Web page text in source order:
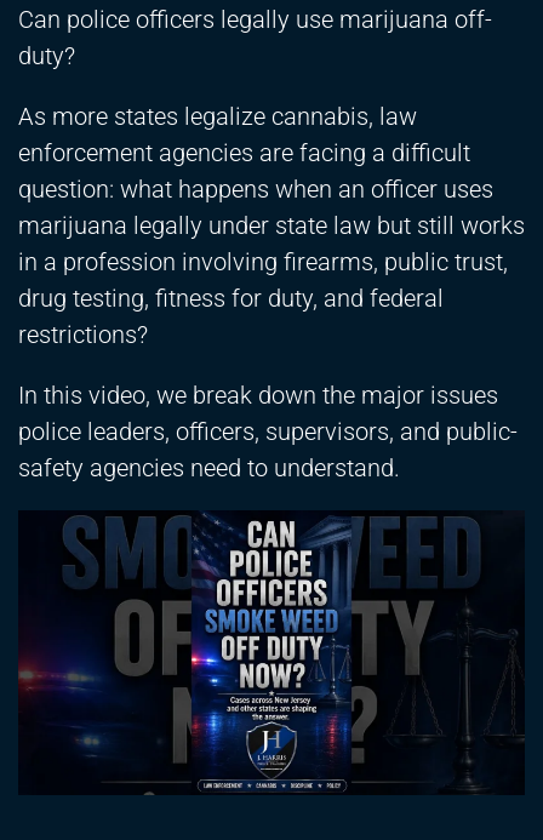
Can police officers legally use marijuana off-
duty?
As more states legalize cannabis, law
enforcement agencies are facing a difficult
question: what happens when an officer uses
marijuana legally under state law but still works
in a profession involving firearms, public trust,
drug testing, fitness for duty, and federal
restrictions?
In this video, we break down the major issues
police leaders, officers, supervisors, and public-
safety agencies need to understand.